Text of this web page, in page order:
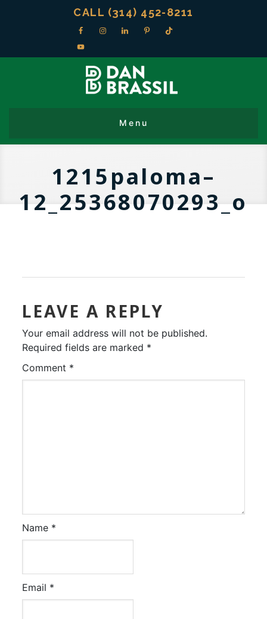
CALL (314) 452-8211
1215paloma–
12_25368070293_o
LEAVE A REPLY
Your email address will not be published.
Required fields are marked *
Comment *
Name *
Email *